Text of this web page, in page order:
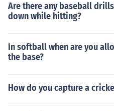
Are there any baseball
down while hitting?
In softball when are you
the base?
How do you capture a